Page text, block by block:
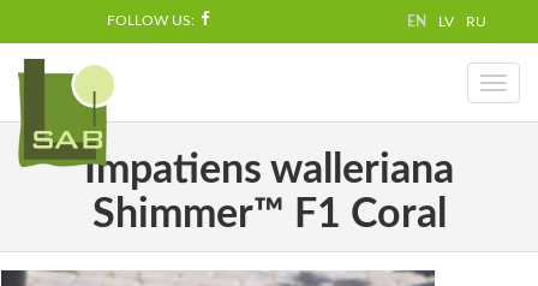
FOLLOW US: EN LV RU
Toggle
Impatiens walleriana
Shimmer™ F1 Coral